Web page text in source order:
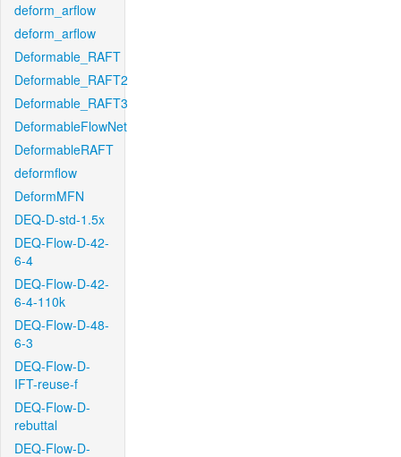
deform_arflow
deform_arflow
Deformable_RAFT
Deformable_RAFT2
Deformable_RAFT3
DeformableFlowNet
DeformableRAFT
deformflow
DeformMFN
DEQ-D-std-1.5x
DEQ-Flow-D-42-
6-4
DEQ-Flow-D-42-
6-4-110k
DEQ-Flow-D-48-
6-3
DEQ-Flow-D-
IFT-reuse-f
DEQ-Flow-D-
rebuttal
DEQ-Flow-D-